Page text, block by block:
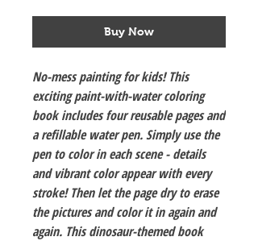
Buy Now
No-mess painting for kids! This
exciting paint-with-water coloring
book includes four reusable pages and
a refillable water pen. Simply use the
pen to color in each scene - details
and vibrant color appear with every
stroke! Then let the page dry to erase
the pictures and color it in again and
again. This dinosaur-themed book